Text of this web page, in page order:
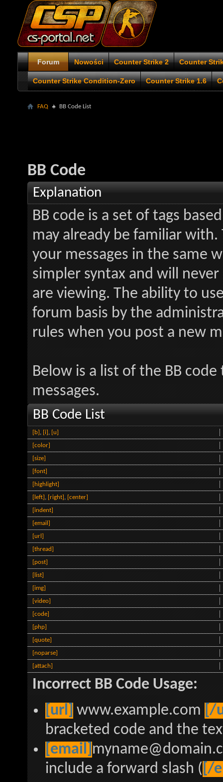
Forum Nowości Counter Strike 2 Counter
Counter Strike Condition-Zero Counter Strike 1.6
FAQ BB Code List
BB Code
Explanation
BB code is a set of tags
may already be familiar
your messages in the same
simpler syntax and will
are viewing. The ability to
forum basis by the
rules when you post a new
Below is a list of the BB
messages.
BB Code List
[b],[i],[u]
[color]
[size]
[font]
[highlight]
[left],[right],[center]
[indent]
[email]
[url]
[thread]
[post]
[list]
[img]
[video]
[code]
[php]
[quote]
[noparse]
[attach]
Incorrect BB Code Usage:
[url] www.example.com [/
bracketed code and the
[email]
include a forward slash ( [/